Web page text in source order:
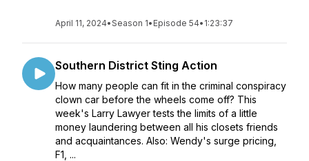
April 11, 2024•Season 1• Episode 54• 1:23:37
Southern District Sting Action
How many people can fit in the criminal conspiracy
clown car before the wheels come off? This
week's Larry Lawyer tests the limits of a little
money laundering between all his closets friends
and acquaintances. Also: Wendy's surge pricing,
F1, ...